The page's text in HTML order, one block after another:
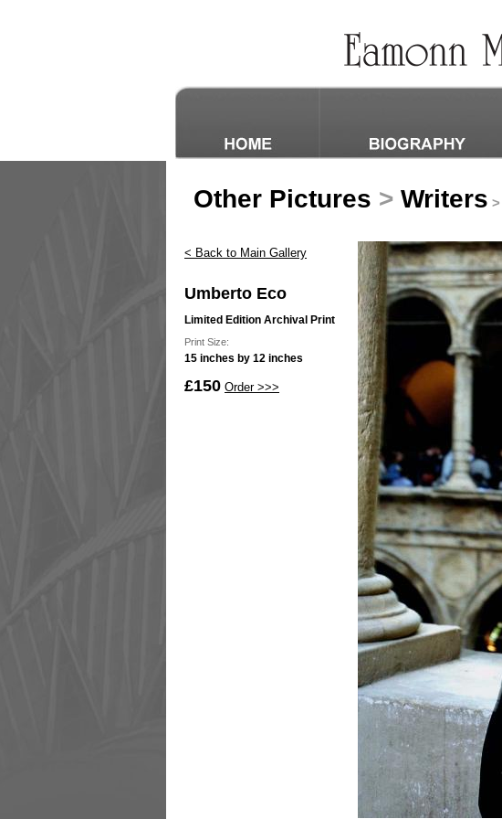
Other Pictures > Writers >
< Back to Main Gallery
Umberto Eco
Limited Edition Archival Print
Print Size:
15 inches by 12 inches
£150 Order >>>